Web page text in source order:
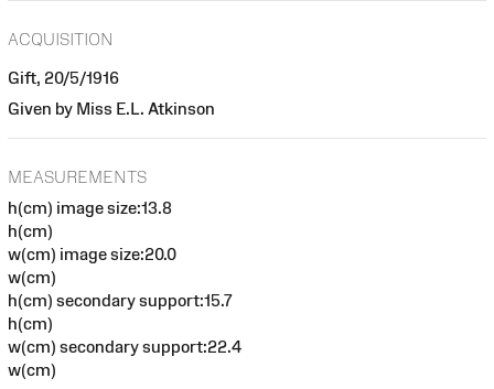
ACQUISITION
Gift, 20/5/1916
Given by Miss E.L. Atkinson
MEASUREMENTS
h(cm) image size:13.8
h(cm)
w(cm) image size:20.0
w(cm)
h(cm) secondary support:15.7
h(cm)
w(cm) secondary support:22.4
w(cm)